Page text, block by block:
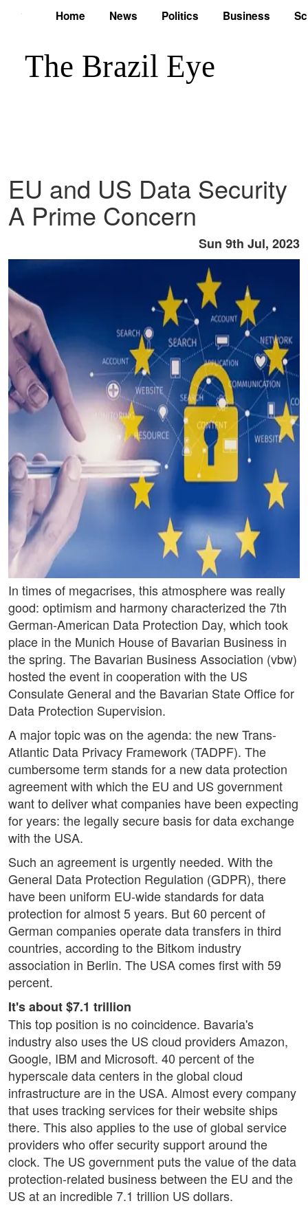
Home News Politics Business
EU and US Data Security
A Prime Concern
Sun 9th Jul, 2023
In times of megacrises, this atmosphere was really
good: optimism and harmony characterized the 7th
German-American Data Protection Day, which took
place in the Munich House of Bavarian Business in
the spring. The Bavarian Business Association (vbw)
hosted the event in cooperation with the US
Consulate General and the Bavarian State Office for
Data Protection Supervision.
A major topic was on the agenda: the new Trans-
Atlantic Data Privacy Framework (TADPF). The
cumbersome term stands for a new data protection
agreement with which the EU and US government
want to deliver what companies have been expecting
for years: the legally secure basis for data exchange
with the USA.
Such an agreement is urgently needed. With the
General Data Protection Regulation (GDPR), there
have been uniform EU-wide standards for data
protection for almost 5 years. But 60 percent of
German companies operate data transfers in third
countries, according to the Bitkom industry
association in Berlin. The USA comes first with 59
percent.
It's about $7.1 trillion
This top position is no coincidence. Bavaria's
industry also uses the US cloud providers Amazon,
Google, IBM and Microsoft. 40 percent of the
hyperscale data centers in the global cloud
infrastructure are in the USA. Almost every company
that uses tracking services for their website ships
there. This also applies to the use of global service
providers who offer security support around the
clock. The US government puts the value of the data
protection-related business between the EU and the
US at an incredible 7.1 trillion US dollars.